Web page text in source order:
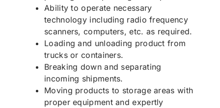
Ability to operate necessary
technology including radio frequency
scanners, computers, etc. as required.
Loading and unloading product from
trucks or containers.
Breaking down and separating
incoming shipments.
Moving products to storage areas with
proper equipment and expertly